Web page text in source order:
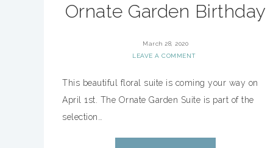
Ornate Garden Birthday
March 28, 2020
LEAVE A COMMENT
This beautiful floral suite is coming your way on
April 1st. The Ornate Garden Suite is part of the
selection…